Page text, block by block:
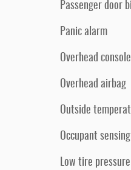
Passenger door
Panic alarm
Overhead console
Overhead airbag
Outside
Occupant
Low tire